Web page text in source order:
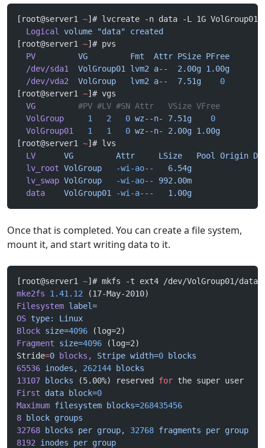
[root@server1 ~]# lvcreate -n data -L 1G VolGroup01
  Logical
volume "data" created
[root@server1 ~]# pvs
  PV
         VG
         Fmt
  Attr
PSize PFree
  /dev/sda1
  VolGroup01
lvm2 a--
  2.00g
1.00g
  /dev/vda2
  VolGroup
   lvm2
a--
  7.51g
    0
[root@server1 ~]# vgs
  VG
         #PV #LV #SN Attr   VSize VFree
  VolGroup
     1
   2
   0
wz--n- 7.51g
    0
  VolGroup01
   1
   1
   0
wz--n- 2.00g 1.00g
[root@server1 ~]# lvs
  LV
      VG
         Attr
     LSize
   Pool
Origin
  lv_root
VolGroup
   -wi-ao--
   6.54g
  lv_swap
VolGroup
   -wi-ao--
992.00m
  data
    VolGroup01
-wi-a---
   1.00g
Once that is completed. You can create a file system,
mount it, and start writing data to it.
[root@server1 ~]# mkfs -t ext4 /dev/VolGroup01/data
mke2fs 1.41.12 (17-May-2010)
Filesystem label=
OS type:
Linux
Block size=4096 (log=2)
Fragment size=4096 (log=2)
Stride=0 blocks, Stripe width=0 blocks
65536 inodes, 262144 blocks
13107 blocks (5.00%) reserved for the super user
First data block=0
Maximum filesystem blocks=268435456
8 block groups
32768 blocks per group, 32768 fragments per group
8192 inodes per group